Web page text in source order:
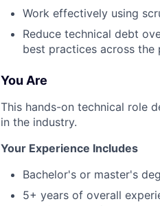
Work effectively using
Reduce technical debt
best practices across the
You Are
This hands-on technical role
in the industry.
Your Experience Includes
Bachelor's or master's
5+ years of overall